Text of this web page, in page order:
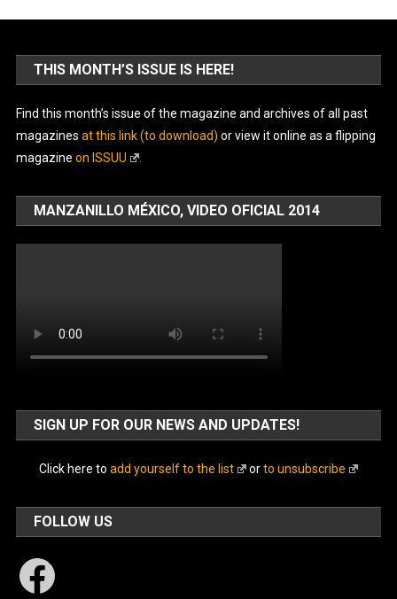
THIS MONTH’S ISSUE IS HERE!
Find this month’s issue of the magazine and archives of all past
magazines at this link (to download) or view it online as a flipping
magazine on ISSUU
MANZANILLO MÉXICO, VIDEO OFICIAL 2014
SIGN UP FOR OUR NEWS AND UPDATES!
Click here to add yourself to the list orto unsubscribe
FOLLOW US
Facebook